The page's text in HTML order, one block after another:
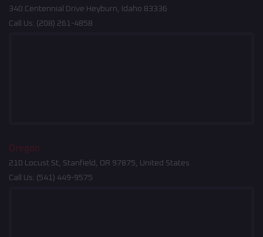
340 Centennial Drive Heyburn, Idaho 83336
Call Us: (208) 261-4858
Oregon
210 Locust St, Stanfield, OR 97875, United States
Call Us: (541) 449-9575